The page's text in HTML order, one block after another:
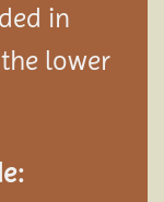
in
lower